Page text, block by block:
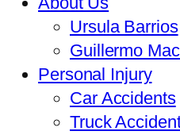
Ursula Barrios
Guillermo
Personal Injury
Car Accidents
Truck